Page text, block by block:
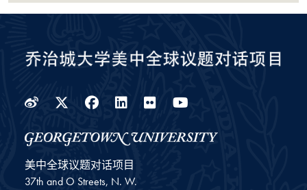
WeiboTwitter
Facebook
LinkedIn
Flickr
美中全球议题对话项目
37th and O Streets, N. W.